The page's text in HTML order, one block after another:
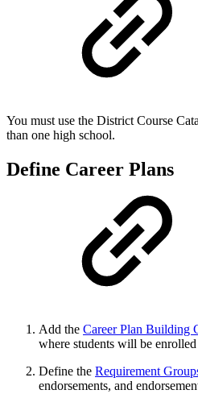
You must use the District Course
than one high school.
Define Career Plans
Add the Career Plan Building
where students will be
Define the Requirement
endorsements, and